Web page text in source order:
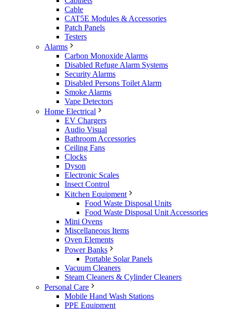
Cable
CAT5E Modules & Accessories
Patch Panels
Testers
Alarms
Carbon Monoxide Alarms
Disabled Refuge Alarm Systems
Security Alarms
Disabled Persons Toilet Alarm
Smoke Alarms
Vape Detectors
Home Electrical
EV Chargers
Audio Visual
Bathroom Accessories
Ceiling Fans
Clocks
Dyson
Electronic Scales
Insect Control
Kitchen Equipment
Food Waste Disposal Units
Food Waste Disposal Unit Accessories
Mini Ovens
Miscellaneous Items
Oven Elements
Power Banks
Portable Solar Panels
Vacuum Cleaners
Steam Cleaners & Cylinder Cleaners
Personal Care
Mobile Hand Wash Stations
PPE Equipment